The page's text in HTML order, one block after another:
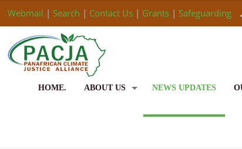
Webmail | Search | Contact Us | Grants | Safeguarding
HOME. ABOUT US NEWS UPDATES